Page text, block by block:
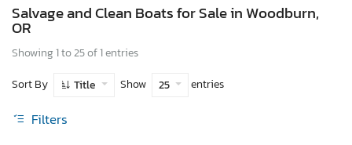
Salvage and Clean Boats for Sale in Woodburn,
OR
Showing 1 to 25 of 1 entries
Sort By
Title Show 25 entries
Filters